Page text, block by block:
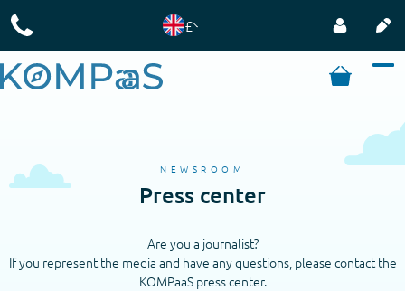
£
NEWSROOM
Press center
Are you a journalist?
If you represent the media and have any questions, please contact the
KOMPaaS press center.